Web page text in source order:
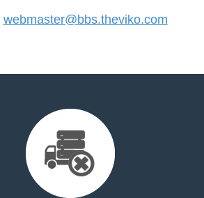
webmaster@bbs.theviko.com